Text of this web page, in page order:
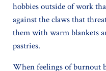
hobbies outside of work
against the claws that
them with warm blankets
pastries.
When feelings of burnout